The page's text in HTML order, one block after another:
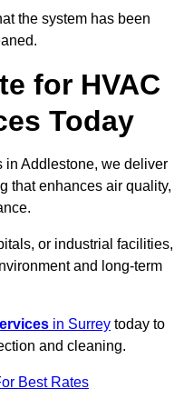
the system has been
for HVAC
Today
Addlestone, we deliver
that enhances air quality,
or industrial facilities,
and long-term
in Surrey today to
and cleaning.
Best Rates